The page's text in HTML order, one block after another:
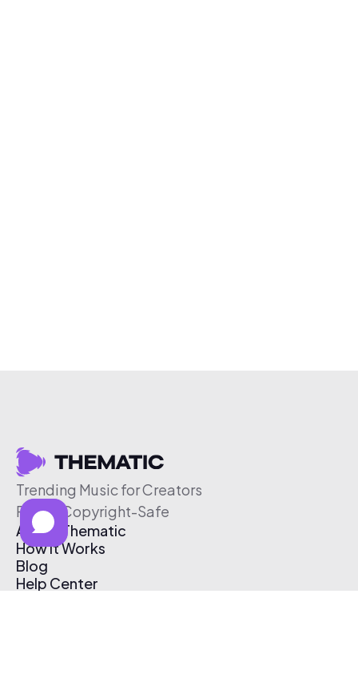
Trending Music for Creators
Free & Copyright-Safe
About Thematic
How It Works
Blog
Help Center